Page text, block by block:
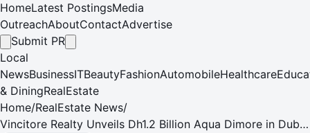
HomeLatest PostingsMedia
OutreachAboutContactAdvertise
Submit PR
Local
NewsBusinessITBeautyFashionAutomobileHealthcare
& DiningRealEstate
Home/RealEstate News/
Vincitore Realty Unveils Dh1.2 Billion Aqua Dimore in Dubai